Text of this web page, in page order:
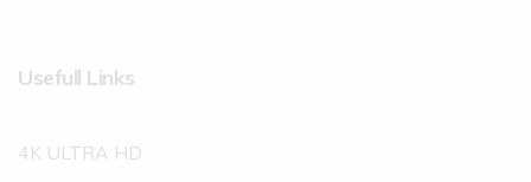
Usefull Links
4K ULTRA HD